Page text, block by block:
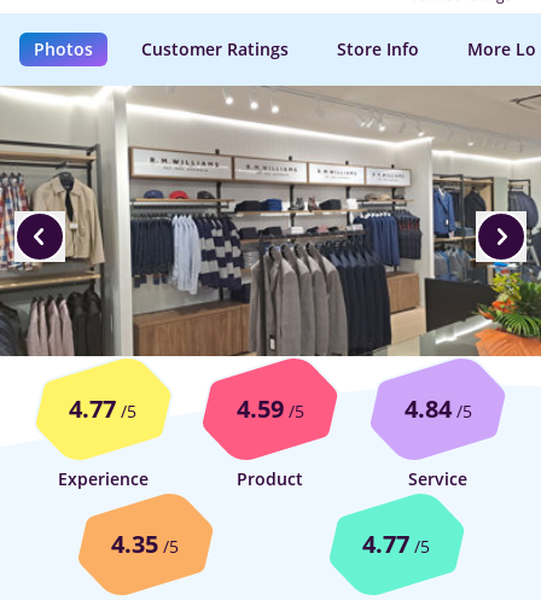
Photos Customer Ratings Store Info More
4.77 /5
Experience
4.59/5
Product
4.84/5
Service
4.35 /5 4.77 /5